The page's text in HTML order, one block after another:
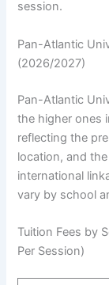
session.
Pan-Atlantic
(2026/2027)
Pan-Atlantic
the higher ones
reflecting the
location, and
international
vary by school
Tuition Fees by
Per Session)